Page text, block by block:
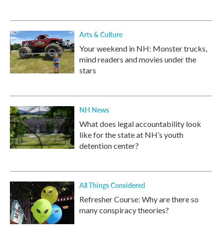
Arts & Culture
Your weekend in NH: Monster trucks,
mind readers and movies under the
stars
NH News
What does legal accountability look
like for the state at NH’s youth
detention center?
All Things Considered
Refresher Course: Why are there so
many conspiracy theories?